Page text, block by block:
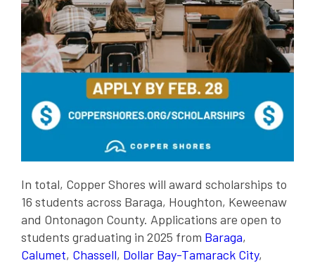
In total, Copper Shores will award scholarships to
16 students across Baraga, Houghton, Keweenaw
and Ontonagon County. Applications are open to
students graduating in 2025 from Baraga,
Calumet, Chassell, Dollar Bay-Tamarack City,